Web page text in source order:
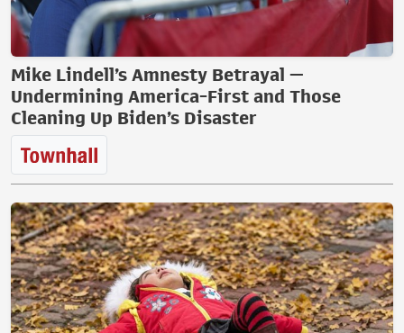
Mike Lindell’s Amnesty Betrayal —
Undermining America-First and Those
Cleaning Up Biden’s Disaster